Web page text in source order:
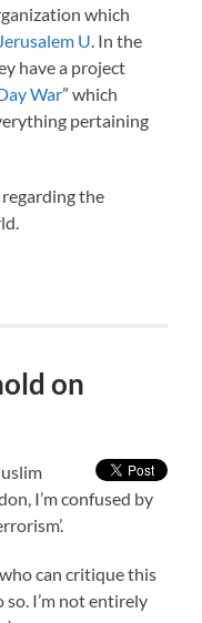
which
Jerusalem U. In the
have a project
War” which
pertaining
the
on
I’m confused by
can critique this
so. I’m not entirely